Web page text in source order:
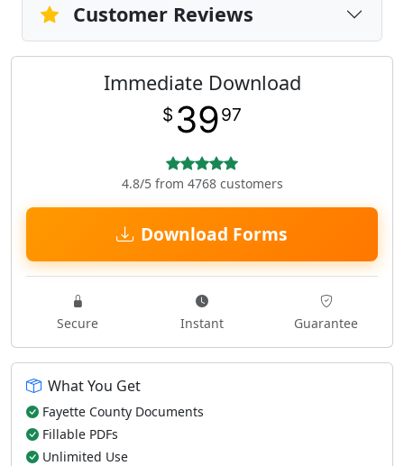
Customer Reviews
Immediate Download
$ 3997
4.8/5 from 4768 customers
Download Forms
Secure Instant Guarantee
What You Get
Fayette County Documents
Fillable PDFs
Unlimited Use